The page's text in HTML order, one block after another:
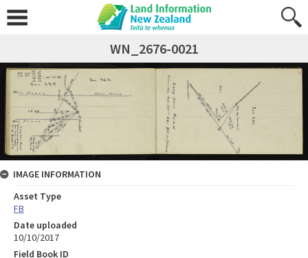
WN_2676-0021
IMAGE INFORMATION
Asset Type
FB
Date uploaded
10/10/2017
Field Book ID